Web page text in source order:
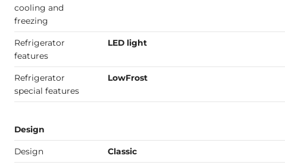
cooling and
freezing
Refrigerator
features
LED light
Refrigerator
special features
LowFrost
Design
Design Classic